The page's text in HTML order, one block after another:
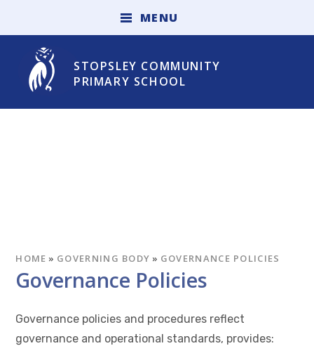
MENU
STOPSLEY COMMUNITY
PRIMARY SCHOOL
HOME » GOVERNING BODY » GOVERNANCE POLICIES
Governance Policies
Governance policies and procedures reflect
governance and operational standards, provides: